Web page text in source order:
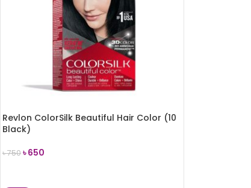
Revlon ColorSilk Beautiful Hair Color (10
Black)
৳750৳650